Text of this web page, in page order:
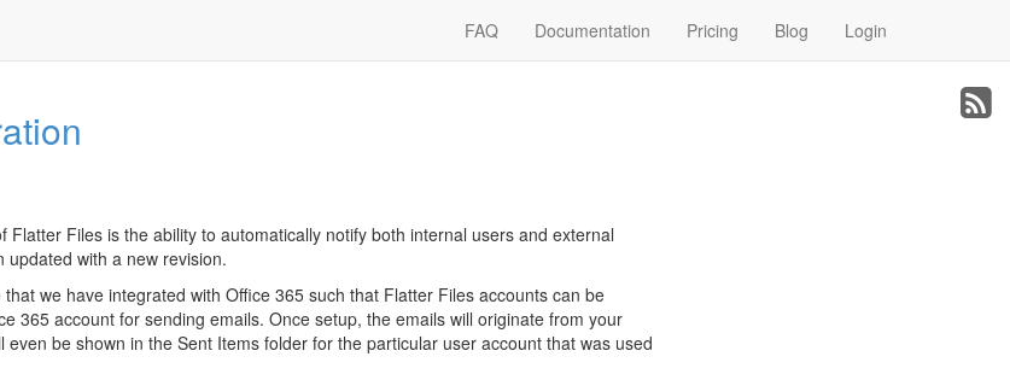
FAQ Documentation Pricing Blog Login
Flatter Files is the ability to automatically notify both internal users and external
with a new revision.
we have integrated with Office 365 such that Flatter Files accounts can be
365 account for sending emails. Once setup, the emails will originate from your
be shown in the Sent Items folder for the particular user account that was used